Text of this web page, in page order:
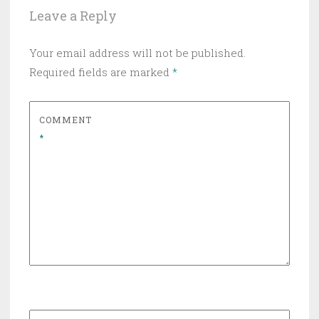
Leave a Reply
Your email address will not be published.
Required fields are marked *
COMMENT
*